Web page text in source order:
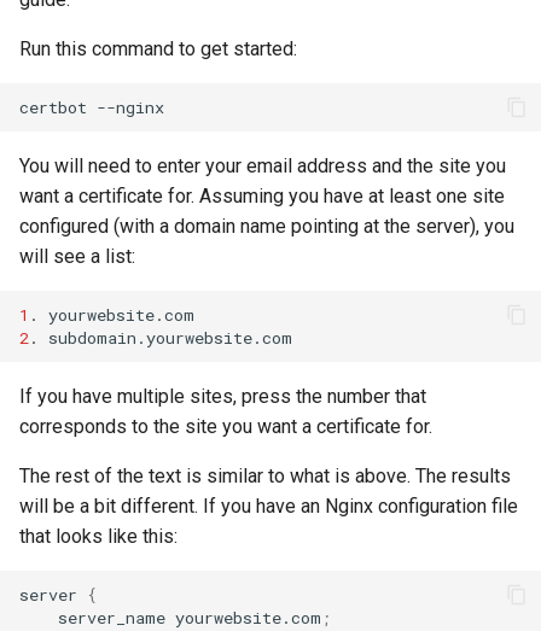
Run this command to get started:
certbot
You will need to enter your email address and the site you
want a certificate for. Assuming you have at least one site
configured (with a domain name pointing at the server), you
will see a list:
1 .
2 .
If you have multiple sites, press the number that
corresponds to the site you want a certificate for.
The rest of the text is similar to what is above. The results
will be a bit different. If you have an Nginx configuration file
that looks like this:
server
{
server_name yourwebsite.com ;